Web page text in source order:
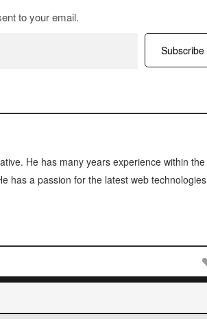
to your email.
Subscribe
He has many years experience within the
has a passion for the latest web technologies